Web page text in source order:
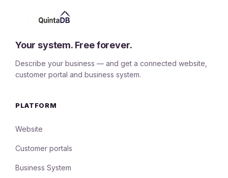
Your system. Free forever.
Describe your business — and get a connected website,
customer portal and business system.
PLATFORM
Website
Customer portals
Business System